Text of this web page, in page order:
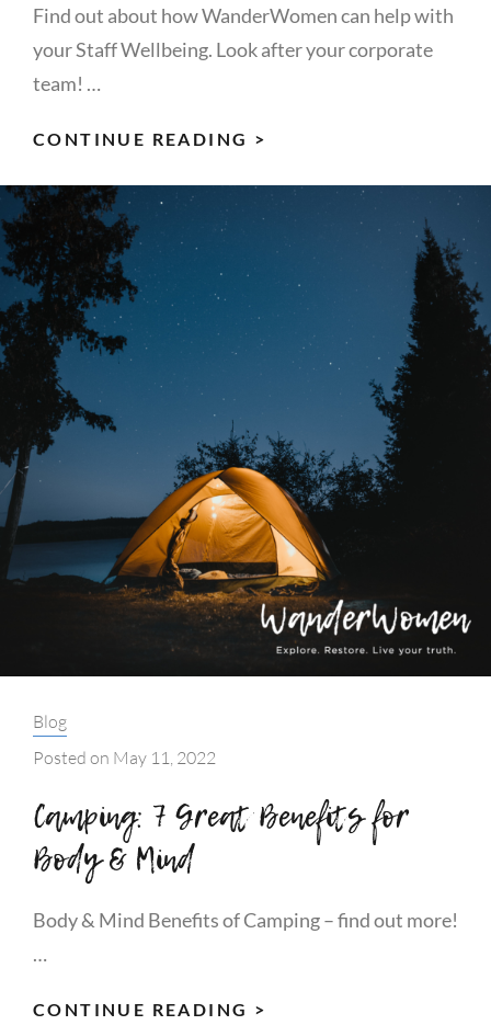
Find out about how WanderWomen can help with
your Staff Wellbeing. Look after your corporate
team! …
CONTINUE READING >
POWERFUL
WAYS
LOOK
YOUR
TEAM
Categories:
Blog
Posted on May 11, 2022
Camping: 7 Great Benefits for
Body & Mind
Body & Mind Benefits of Camping – find out more!
…
CONTINUE READING >